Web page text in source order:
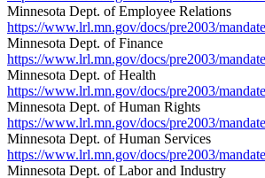
Minnesota Dept. of Employee Relations
https://www.lrl.mn.gov/docs/pre2003/
Minnesota Dept. of Finance
https://www.lrl.mn.gov/docs/pre2003/
Minnesota Dept. of Health
https://www.lrl.mn.gov/docs/pre2003/
Minnesota Dept. of Human Rights
https://www.lrl.mn.gov/docs/pre2003/
Minnesota Dept. of Human Services
https://www.lrl.mn.gov/docs/pre2003/
Minnesota Dept. of Labor and Industry